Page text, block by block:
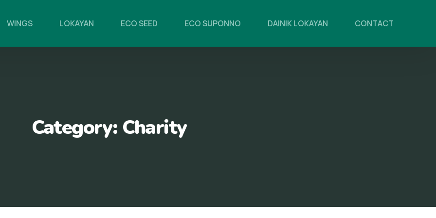
WINGS LOKAYAN ECO SEED ECO SUPONNO DAINIK LOKAYAN CONTACT
Category: Charity